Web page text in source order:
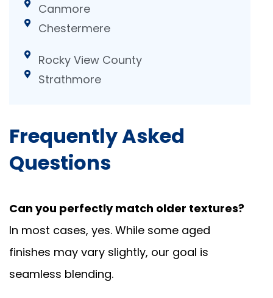
Canmore
Chestermere
Rocky View County
Strathmore
Frequently Asked
Questions
Can you perfectly match older textures?
In most cases, yes. While some aged
finishes may vary slightly, our goal is
seamless blending.